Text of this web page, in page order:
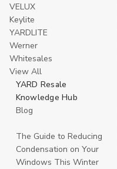
VELUX
Keylite
YARDLITE
Werner
Whitesales
View All
YARD Resale
Knowledge Hub
Blog
The Guide to Reducing
Condensation on Your
Windows This Winter